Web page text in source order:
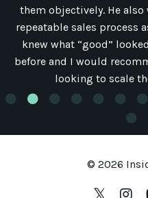
them objectively. He
repeatable sales process
knew what “good”
before and I would
looking to scale
© 2026